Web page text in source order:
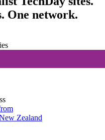
One network.
Zealand